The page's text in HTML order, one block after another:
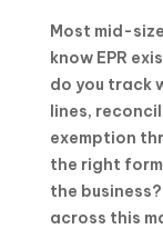
Most mid-
know EPR
do you track
lines,
exemption
the right
the
across this